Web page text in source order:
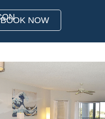
BOOK NOW